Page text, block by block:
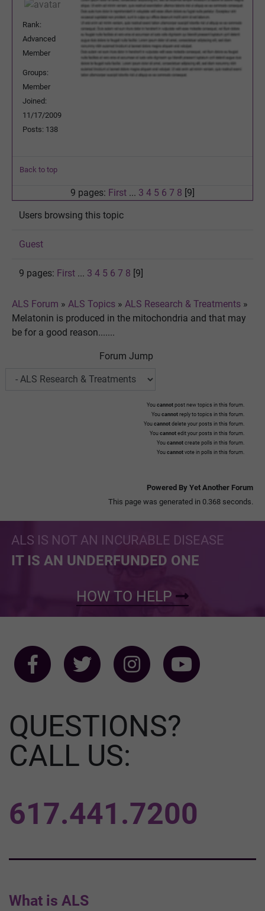
Rank:
Advanced
Member
Groups:
Member
Joined:
11/17/2009
Posts: 138
Back to top
9 pages: First ... 3 4 5 6 7 8 [9]
Users browsing this topic
Guest
9 pages: First ... 3 4 5 6 7 8 [9]
ALS Forum » ALS Topics » ALS Research & Treatments »
Melatonin is produced in the mitochondria and that may
be for a good reason.......
Forum Jump
You cannot post new topics in this forum.
You cannot reply to topics in this forum.
You cannot delete your posts in this forum.
You cannot edit your posts in this forum.
You cannot create polls in this forum.
You cannot vote in polls in this forum.
Powered By Yet Another Forum
This page was generated in 0.368 seconds.
ALS IS NOT AN INCURABLE DISEASE
IT IS AN UNDERFUNDED ONE
HOW TO HELP
What is ALS
QUESTIONS?
CALL US:
617.441.7200